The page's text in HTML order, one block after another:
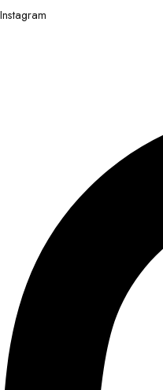
Instagram